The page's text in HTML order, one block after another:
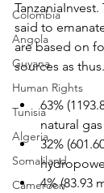
Colombia
Angola
Guyana
Human Rights
Tunisia
Algeria
Somaliland
Cameroon
said to
are based on
sources as thus.
63%
natural
32%
4% (83.93